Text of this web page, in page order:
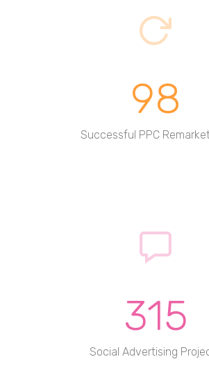
98
Successful PPC
315
Social Advertising